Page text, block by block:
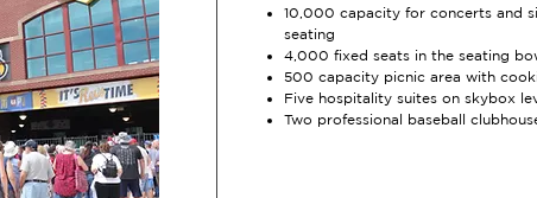
10,000 capacity for concerts and
seating
4,000 fixed seats in the seating
500 capacity picnic area with
Five hospitality suites on skybox
Two professional baseball